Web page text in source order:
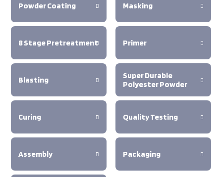
Powder Coating Masking
8 Stage Pretreatment Primer
Blasting
Super Durable
Polyester Powder
Curing Quality Testing
Assembly Packaging